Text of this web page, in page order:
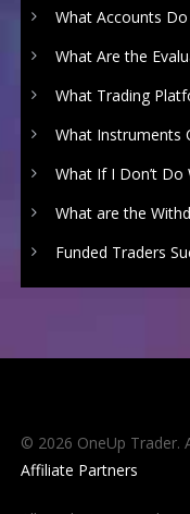
What Accounts
What Are the
What Trading
What Instruments
What If I Don’t Do
What are the
Funded Traders
© 2026 OneUp Trader.
Affiliate Partners